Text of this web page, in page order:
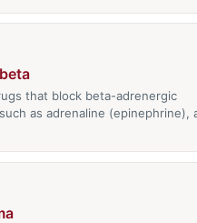
that block beta-adrenergic
as adrenaline (epinephrine),